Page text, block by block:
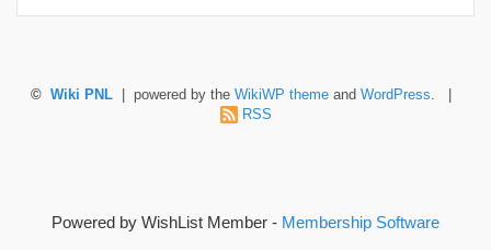
© Wiki PNL | powered by the WikiWP theme and WordPress. |
RSS
Powered by WishList Member - Membership Software